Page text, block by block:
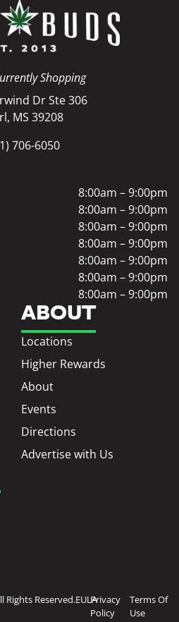
Shopping
Dr Ste 306
MS 39208
706-6050
ABOUT
Locations
Higher Rewards
About
Events
Directions
Advertise with Us
8:00am – 9:00pm
8:00am – 9:00pm
8:00am – 9:00pm
8:00am – 9:00pm
8:00am – 9:00pm
8:00am – 9:00pm
8:00am – 9:00pm
Rights Reserved.EULAPrivacy
Policy
Terms Of
Use